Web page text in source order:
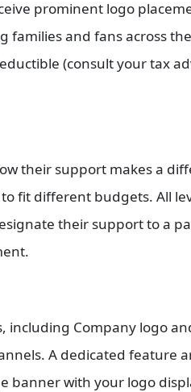
prominent logo
families and fans across
(consult your tax
their support makes a
fit different budgets. All
their support to a
including Company logo
A dedicated feature
banner with your logo